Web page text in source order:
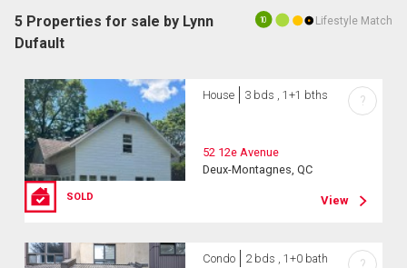
10 Lifestyle Match
5 Properties for sale by Lynn
Dufault
SOLD
House 3 bds , 1+1 bths
52 12e Avenue
Deux-Montagnes, QC
View
?
Condo 2 bds , 1+0 bath ?